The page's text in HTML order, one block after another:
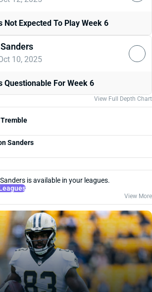
Not Expected To Play Week 6
10, 2025
Questionable For Week 6
View Full Depth Chart
Sanders
is available in your leagues.
View More